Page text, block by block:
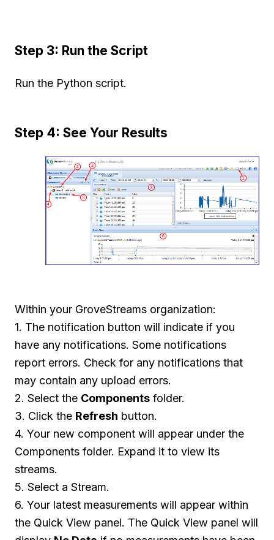
Step 3: Run the Script
Run the Python script.
Step 4: See Your Results
Within your GroveStreams organization:
1. The notification button will indicate if you
have any notifications. Some notifications
report errors. Check for any notifications that
may contain any upload errors.
2. Select the Components folder.
3. Click the Refresh button.
4. Your new component will appear under the
Components folder. Expand it to view its
streams.
5. Select a Stream.
6. Your latest measurements will appear within
the Quick View panel. The Quick View panel will